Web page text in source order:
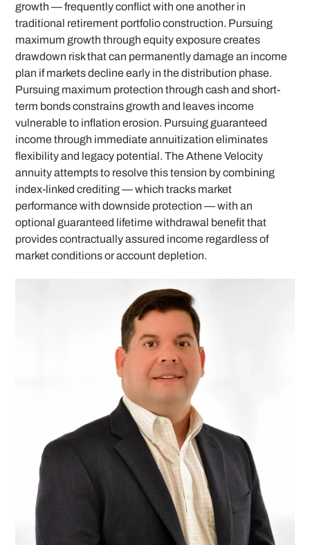
growth — frequently conflict with one another in
traditional retirement portfolio construction. Pursuing
maximum growth through equity exposure creates
drawdown risk that can permanently damage an income
plan if markets decline early in the distribution phase.
Pursuing maximum protection through cash and short-
term bonds constrains growth and leaves income
vulnerable to inflation erosion. Pursuing guaranteed
income through immediate annuitization eliminates
flexibility and legacy potential. The Athene Velocity
annuity attempts to resolve this tension by combining
index-linked crediting — which tracks market
performance with downside protection — with an
optional guaranteed lifetime withdrawal benefit that
provides contractually assured income regardless of
market conditions or account depletion.